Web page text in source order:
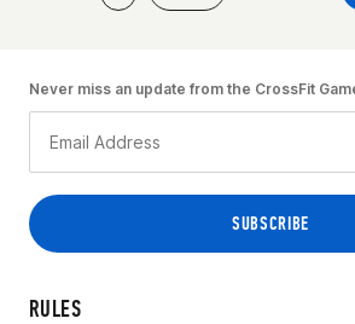
RULES
Never miss an update from the CrossFit